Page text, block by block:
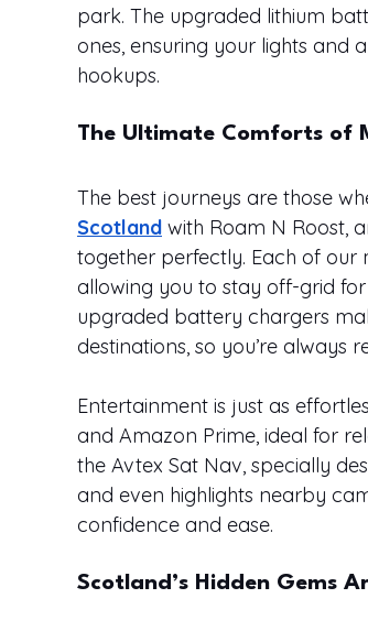
park. The upgraded lithium
ones, ensuring your lights and
hookups.
The Ultimate Comforts of
The best journeys are those
Scotland with Roam N Roost,
together perfectly. Each of our
allowing you to stay off-grid
upgraded battery chargers
destinations, so you’re always
Entertainment is just as
and Amazon Prime, ideal for
the Avtex Sat Nav, specially
and even highlights nearby
confidence and ease.
Scotland’s Hidden Gems